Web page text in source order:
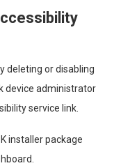
deleting or disabling
device administrator
service link.
installer package